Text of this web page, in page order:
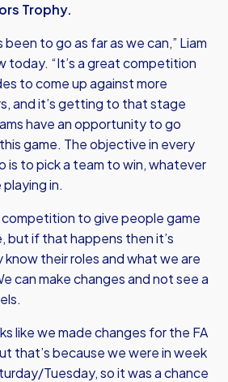
Trophy.
been to go as far as we can,” Liam
today. “It’s a great competition
to come up against more
and it’s getting to that stage
have an opportunity to go
game. The objective in every
is to pick a team to win, whatever
in.
competition to give people game
but if that happens then it’s
their roles and what we are
can make changes and not see a
like we made changes for the FA
that’s because we were in week
Tuesday, so it was a chance